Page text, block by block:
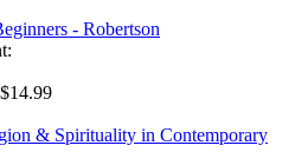
- Robertson
$14.99
& Spirituality in Contemporary